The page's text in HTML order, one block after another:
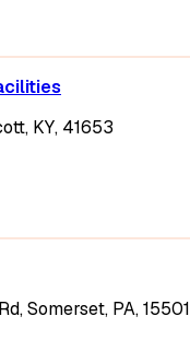
KY, 41653
Somerset, PA, 15501